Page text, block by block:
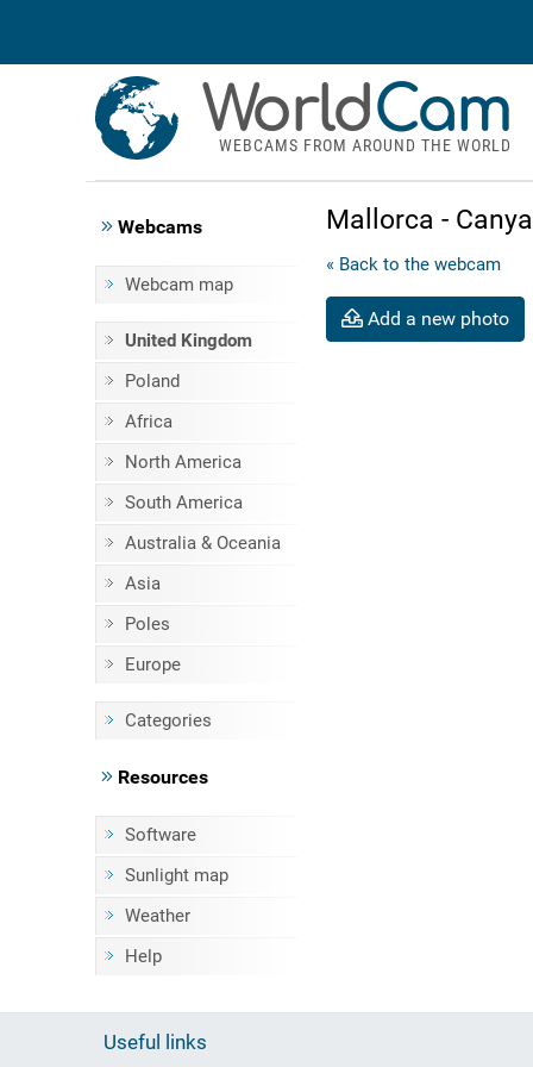
WorldCam
WEBCAMS FROM AROUND THE WORLD
Webcams
Webcam map
United Kingdom
Poland
Africa
North America
South America
Australia & Oceania
Asia
Poles
Europe
Categories
Resources
Software
Sunlight map
Weather
Help
Mallorca -
« Back to the webcam
Add a new photo
Useful links